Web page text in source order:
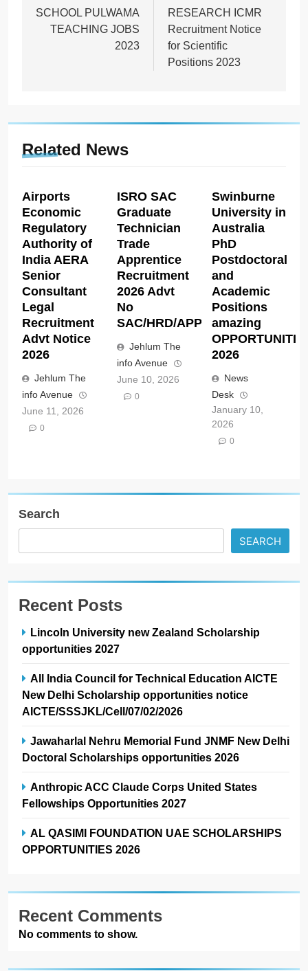
SCHOOL PULWAMA
TEACHING JOBS
2023
RESEARCH ICMR
Recruitment Notice
for Scientific
Positions 2023
Related News
Airports
Economic
Regulatory
Authority of
India AERA
Senior
Consultant
Legal
Recruitment
Advt Notice
2026
Jehlum The
info Avenue
June 11, 2026
0
ISRO SAC
Graduate
Technician
Trade
Apprentice
Recruitment
2026 Advt
No
SAC/HRD/APP/2026
Jehlum The
info Avenue
June 10, 2026
0
Swinburne
University in
Australia
PhD
Postdoctoral
and
Academic
Positions
amazing
2026
News
Desk
January 10,
2026
0
Search
SEARCH
Recent Posts
Lincoln University new Zealand Scholarship
opportunities 2027
All India Council for Technical Education AICTE
New Delhi Scholarship opportunities notice
AICTE/SSSJKL/Cell/07/02/2026
Jawaharlal Nehru Memorial Fund JNMF New Delhi
Doctoral Scholarships opportunities 2026
Anthropic ACC Claude Corps United States
Fellowships Opportunities 2027
AL QASIMI FOUNDATION UAE SCHOLARSHIPS
OPPORTUNITIES 2026
Recent Comments
No comments to show.